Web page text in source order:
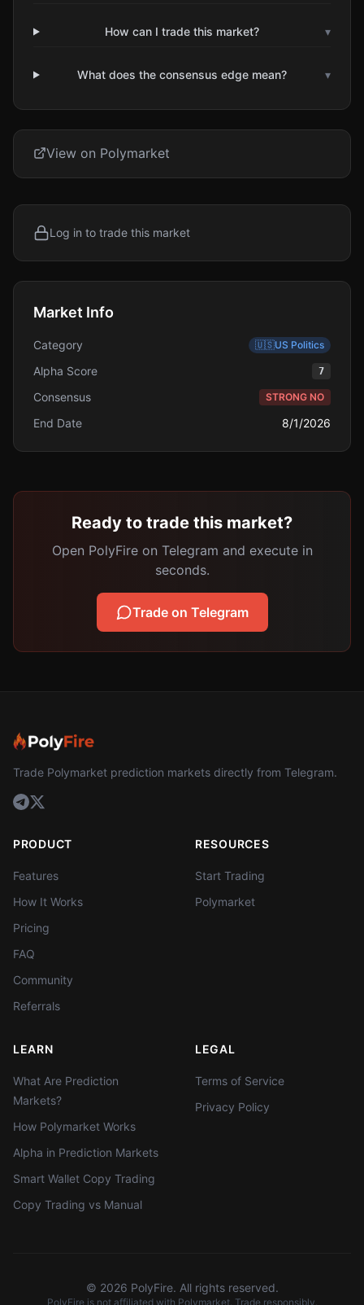
How can I trade this market? ▾
What does the consensus edge mean? ▾
View on Polymarket
Log in to trade this market
Market Info
Category 🇺🇸US Politics
Alpha Score 7
Consensus STRONG NO
End Date 8/1/2026
Ready to trade this market?
Open PolyFire on Telegram and execute in
seconds.
Trade on Telegram
Trade Polymarket prediction markets directly from Telegram.
PRODUCT
Features
How It Works
Pricing
FAQ
Community
Referrals
RESOURCES
Start Trading
Polymarket
LEARN
What Are Prediction
Markets?
How Polymarket Works
Alpha in Prediction Markets
Smart Wallet Copy Trading
Copy Trading vs Manual
LEGAL
Terms of Service
Privacy Policy
© 2026 PolyFire. All rights reserved.
PolyFire is not affiliated with Polymarket. Trade responsibly.